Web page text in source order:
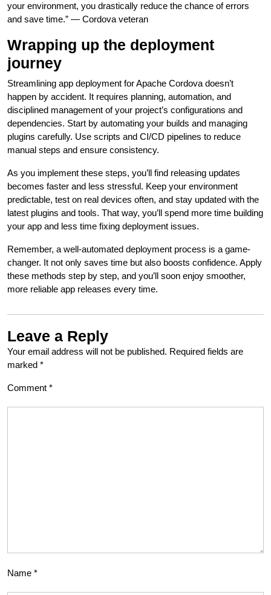
your environment, you drastically reduce the chance of errors
and save time.” — Cordova veteran
Wrapping up the deployment
journey
Streamlining app deployment for Apache Cordova doesn’t
happen by accident. It requires planning, automation, and
disciplined management of your project’s configurations and
dependencies. Start by automating your builds and managing
plugins carefully. Use scripts and CI/CD pipelines to reduce
manual steps and ensure consistency.
As you implement these steps, you’ll find releasing updates
becomes faster and less stressful. Keep your environment
predictable, test on real devices often, and stay updated with the
latest plugins and tools. That way, you’ll spend more time building
your app and less time fixing deployment issues.
Remember, a well-automated deployment process is a game-
changer. It not only saves time but also boosts confidence. Apply
these methods step by step, and you’ll soon enjoy smoother,
more reliable app releases every time.
Leave a Reply
Your email address will not be published. Required fields are
marked *
Comment *
Name *